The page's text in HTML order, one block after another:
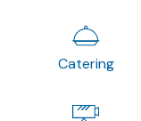
Catering